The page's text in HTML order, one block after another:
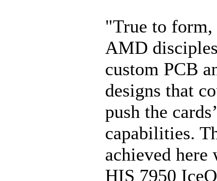
"True to form,
AMD
custom PCB
designs that
push the
capabilities.
achieved here
HIS 7950